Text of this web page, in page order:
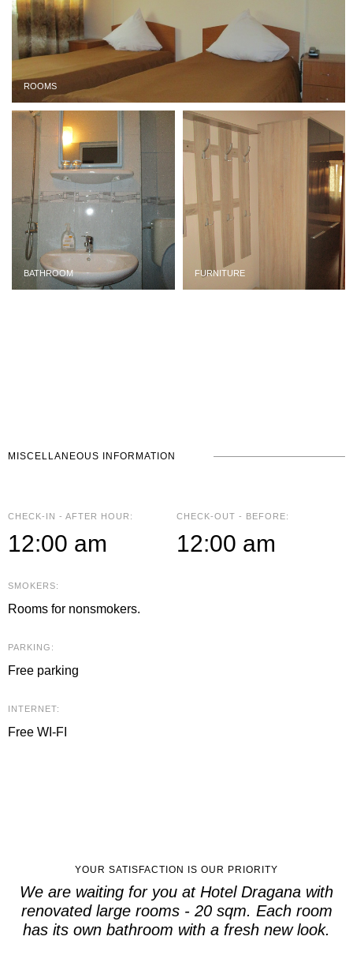
ROOMS
BATHROOM FURNITURE
MISCELLANEOUS INFORMATION
CHECK-IN - AFTER HOUR:
12:00 am
CHECK-OUT - BEFORE:
12:00 am
SMOKERS:
Rooms for nonsmokers.
PARKING:
Free parking
INTERNET:
Free WI-FI
YOUR SATISFACTION IS OUR PRIORITY
We are waiting for you at Hotel Dragana with
renovated large rooms - 20 sqm. Each room
has its own bathroom with a fresh new look.